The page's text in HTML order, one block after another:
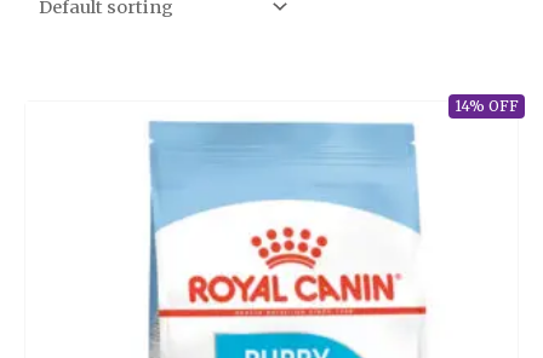
14% OFF